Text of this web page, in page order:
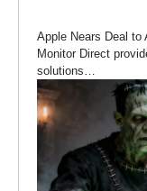
Apple Nears Deal to
Monitor Direct
solutions…